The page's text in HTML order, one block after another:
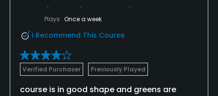
Plays Once a week
I Recommend This Course
Verified Purchaser Previously Played
course is in good shape and greens are